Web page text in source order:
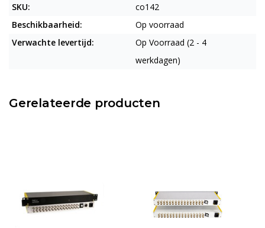
SKU:
co142
Beschikbaarheid:
Op voorraad
Verwachte levertijd:
Op Voorraad (2 - 4
werkdagen)
Gerelateerde producten